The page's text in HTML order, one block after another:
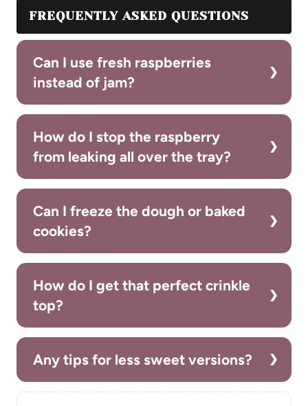
FREQUENTLY ASKED QUESTIONS
Can I use fresh raspberries
instead of jam?
How do I stop the raspberry
from leaking all over the tray?
Can I freeze the dough or baked
cookies?
How do I get that perfect crinkle
top?
Any tips for less sweet versions?